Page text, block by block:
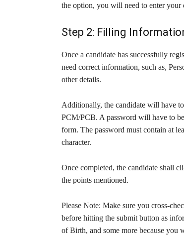
the option, you will need to enter your
Step 2: Filling
Once a candidate has successfully
need correct information, such as,
other details.
Additionally, the candidate will have
PCM/PCB. A password will have to
form. The password must contain at
character.
Once completed, the candidate shall
the points mentioned.
Please Note: Make sure you cross-
before hitting the submit button as
of Birth, and some more because you